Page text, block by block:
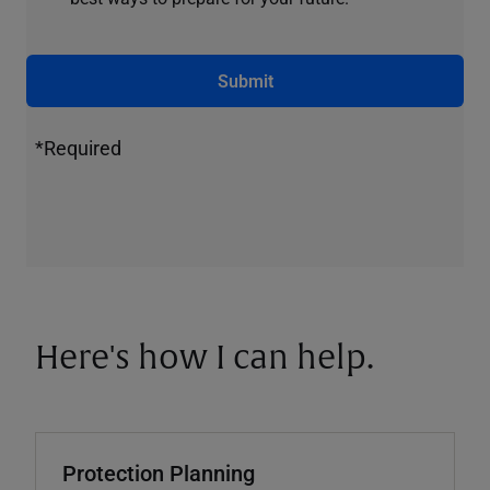
Submit
*Required
Here's how I can help.
Protection Planning